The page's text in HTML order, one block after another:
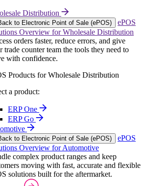
Distribution
to Electronic Point of Sale (ePOS)
ePOS
Overview for Wholesale Distribution
orders faster, reduce errors, and give
trade counter team the tools they need to
with confidence.
Products for Wholesale Distribution
a product:
ERP One
ERP Go
to Electronic Point of Sale (ePOS)
ePOS
Overview for Automotive
complex product ranges and keep
moving with fast, accurate and flexible
solutions built for the aftermarket.